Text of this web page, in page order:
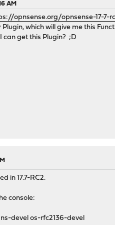
AM
opnsense.org/opnsense-17-7-
which will give me this
can get this Plugin? ;D
in 17.7-RC2.
console:
devel os-rfc2136-devel